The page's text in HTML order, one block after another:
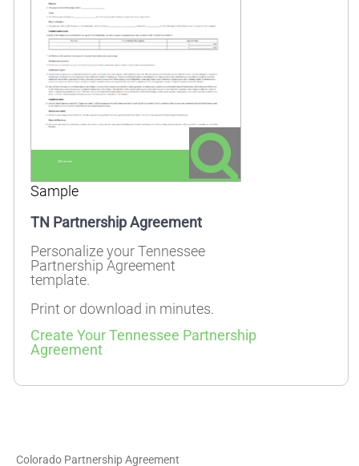
Sample
TN Partnership Agreement
Personalize your Tennessee
Partnership Agreement
template.
Print or download in minutes.
Create Your Tennessee Partnership
Agreement
Colorado Partnership Agreement